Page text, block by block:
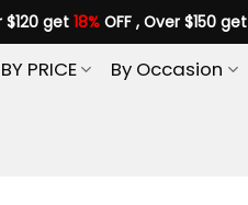
$120 get 18%OFF , Over $150 get
PRICE
By Occasion